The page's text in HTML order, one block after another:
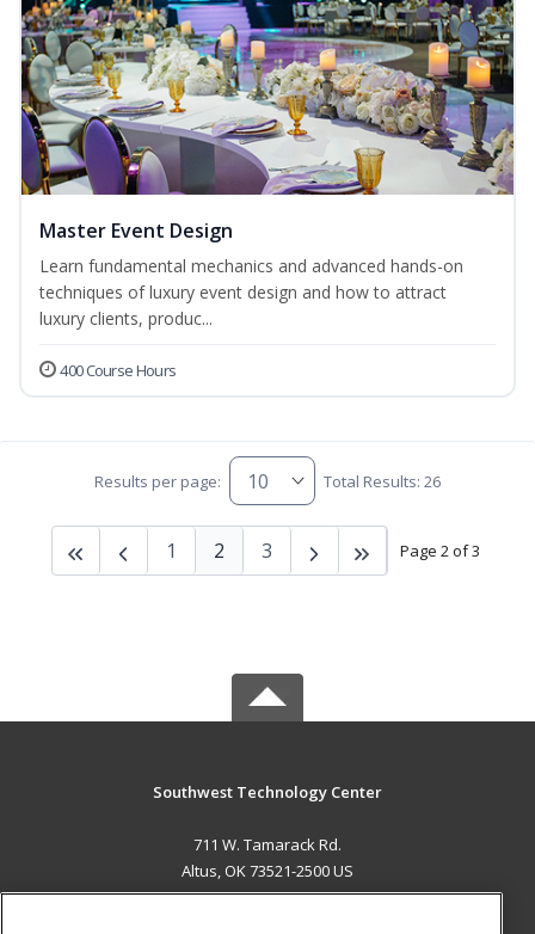
Master Event Design
Learn fundamental mechanics and advanced hands-on
techniques of luxury event design and how to attract
luxury clients, produc...
400 Course Hours
Results per page: Total Results: 26
Page 2 of 3
1 2 3
Southwest Technology Center
711 W. Tamarack Rd.
Altus, OK 73521-2500 US